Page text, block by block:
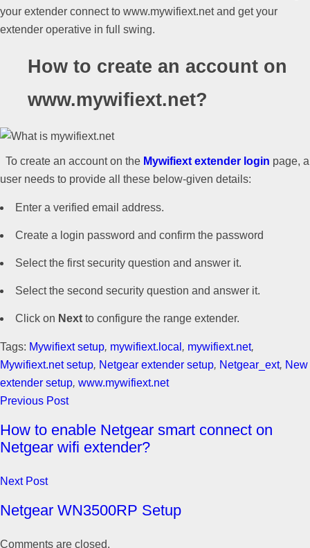
your extender connect to www.mywifiext.net and get your
extender operative in full swing.
How to create an account on
www.mywifiext.net?
To create an account on the Mywifiext extender login page, a
user needs to provide all these below-given details:
Enter a verified email address.
Create a login password and confirm the password
Select the first security question and answer it.
Select the second security question and answer it.
Click on Next to configure the range extender.
Tags: Mywifiext setup, mywifiext.local , mywifiext.net,
Mywifiext.net setup, Netgear extender setup, Netgear_ext, New
extender setup, www.mywifiext.net
Previous Post
How to enable Netgear smart connect on
Netgear wifi extender?
Next Post
Netgear WN3500RP Setup
Comments are closed.